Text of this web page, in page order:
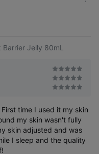
Jelly 80mL
time I used it my skin
my skin wasn't fully
skin adjusted and was
I sleep and the quality